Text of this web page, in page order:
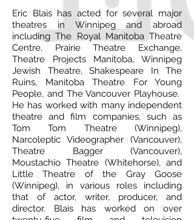
Eric Blais has acted for several major
theatres in Winnipeg and abroad
including The Royal Manitoba Theatre
Centre, Prairie Theatre Exchange,
Theatre Projects Manitoba, Winnipeg
Jewish Theatre, Shakespeare In The
Ruins, Manitoba Theatre For Young
People, and The Vancouver Playhouse.
He has worked with many independent
theatre and film companies, such as
Tom Tom Theatre (Winnipeg),
Narcoleptic Videographer (Vancouver),
Theatre Bagger (Vancouver),
Moustachio Theatre (Whitehorse), and
Little Theatre of the Gray Goose
(Winnipeg), in various roles including
that of actor, writer, producer, and
director. Blais has worked on over